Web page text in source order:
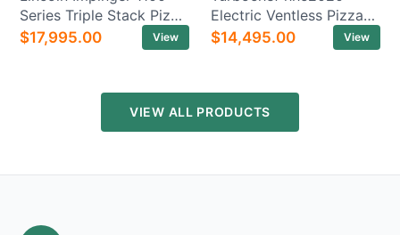
Series Triple Stack Pizza
Electric Conveyor Ovens
$17,995.00 View
Electric Ventless Pizza
Conveyor Oven
$14,495.00 View
VIEW ALL PRODUCTS